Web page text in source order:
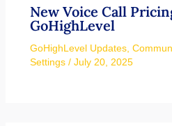
New Voice Call
GoHighLevel
GoHighLevel Updates,
Settings/ July 20, 2025